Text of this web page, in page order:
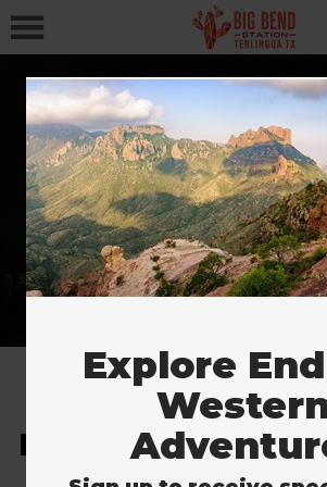
More Ways
& Save
Explore the
in the U.S.
Explore